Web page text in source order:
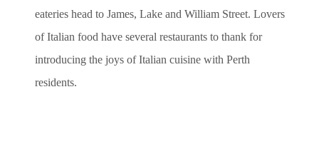
eateries head to James, Lake and William Street. Lovers
of Italian food have several restaurants to thank for
introducing the joys of Italian cuisine with Perth
residents.